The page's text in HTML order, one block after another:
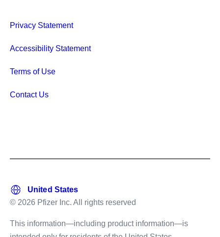
Privacy Statement
Accessibility Statement
Terms of Use
Contact Us
© 2026 Pfizer Inc. All rights reserved
This information—including product information—is